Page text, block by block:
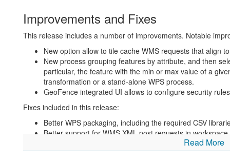
New
Mapbox style extension
FOSDEM GeoServer Orientation presentation (
Full OSM data directoryfor GeoServer available on
Release Notes (2.17.4|2.17.3 |2.17.1|2.17.0 |2.17-RC )
Improvements and Fixes
This release includes a number of improvements. Notable
New option allow to tile cache WMS requests that align
New process grouping features by attribute, and then
particular, the feature with the min or max value of a
transformation or a stand-alone WPS process.
GeoFence integrated UI allows to configure security
Fixes included in this release:
Better WPS packaging, including the required CSV
Better support for WMS XML post requests in
Addressed incompatibility with macOS 11 preventing
Read More